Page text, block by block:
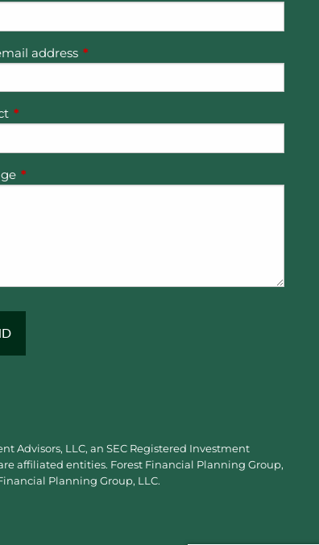
address This field is required.
This field is required.
This field is required.
Advisors, LLC, an SEC Registered Investment
affiliated entities. Forest Financial Planning Group,
Planning Group, LLC.